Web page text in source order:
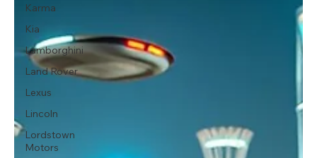
Karma
Kia
Lamborghini
Land Rover
Lexus
Lincoln
Lordstown
Motors